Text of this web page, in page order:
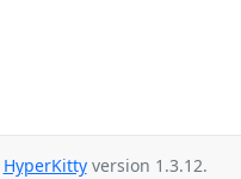
HyperKittyversion 1.3.12.